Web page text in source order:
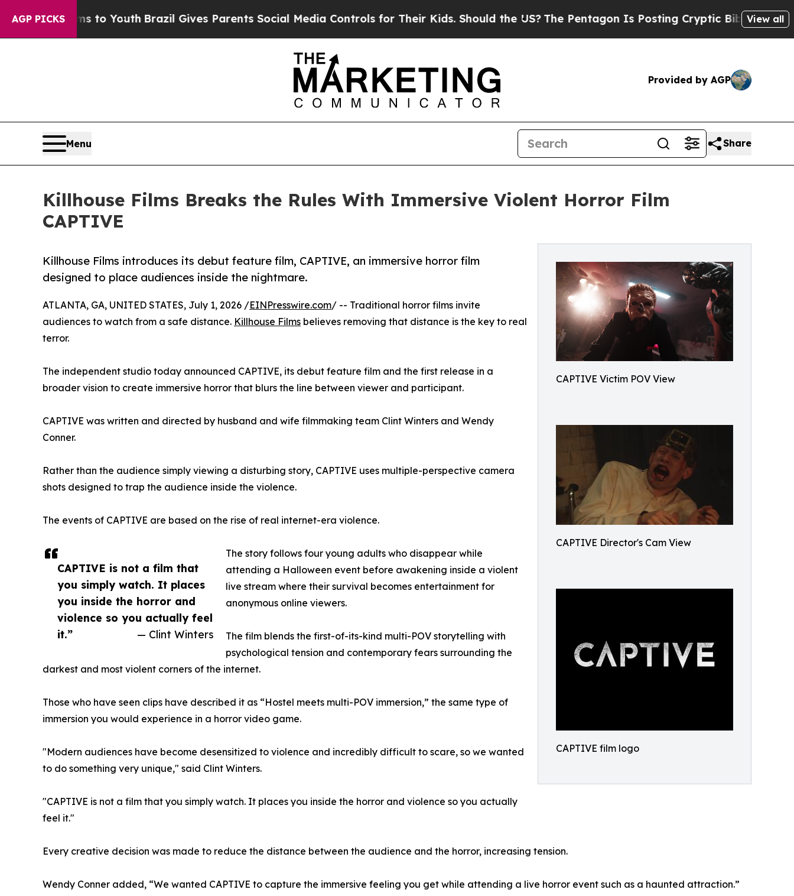
AGP PICKS
to YouthBrazil Gives Parents Social Media Controls for Their Kids. Should the US?The Pentagon Is Posting Cryptic Biblical Messages on
View all
Provided by AGP
Menu Share
Killhouse Films Breaks the Rules With Immersive Violent Horror Film
CAPTIVE
CAPTIVE Victim POV View
CAPTIVE Director's Cam View
CAPTIVE film logo
Killhouse Films introduces its debut feature film, CAPTIVE, an immersive horror film
designed to place audiences inside the nightmare.
CAPTIVE is not a film that
you simply watch. It places
you inside the horror and
violence so you actually feel
it.”
— Clint Winters
ATLANTA, GA, UNITED STATES, July 1, 2026 /EINPresswire.com/ -- Traditional horror films invite
audiences to watch from a safe distance. Killhouse Films believes removing that distance is the key to real
terror.
The independent studio today announced CAPTIVE, its debut feature film and the first release in a
broader vision to create immersive horror that blurs the line between viewer and participant.
CAPTIVE was written and directed by husband and wife filmmaking team Clint Winters and Wendy
Conner.
Rather than the audience simply viewing a disturbing story, CAPTIVE uses multiple-perspective camera
shots designed to trap the audience inside the violence.
The events of CAPTIVE are based on the rise of real internet-era violence.
The story follows four young adults who disappear while
attending a Halloween event before awakening inside a violent
live stream where their survival becomes entertainment for
anonymous online viewers.
The film blends the first-of-its-kind multi-POV storytelling with
psychological tension and contemporary fears surrounding the
darkest and most violent corners of the internet.
Those who have seen clips have described it as “Hostel meets multi-POV immersion,” the same type of
immersion you would experience in a horror video game.
"Modern audiences have become desensitized to violence and incredibly difficult to scare, so we wanted
to do something very unique," said Clint Winters.
"CAPTIVE is not a film that you simply watch. It places you inside the horror and violence so you actually
feel it."
Every creative decision was made to reduce the distance between the audience and the horror, increasing tension.
Wendy Conner added, “We wanted CAPTIVE to capture the immersive feeling you get while attending a live horror event such as a haunted attraction.”